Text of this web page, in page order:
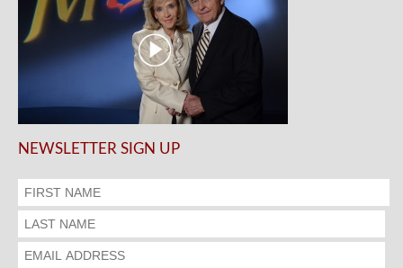
NEWSLETTER SIGN UP